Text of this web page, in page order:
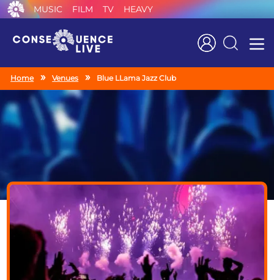
MUSIC FILM TV HEAVY
Search
Home Venues Blue LLama Jazz Club